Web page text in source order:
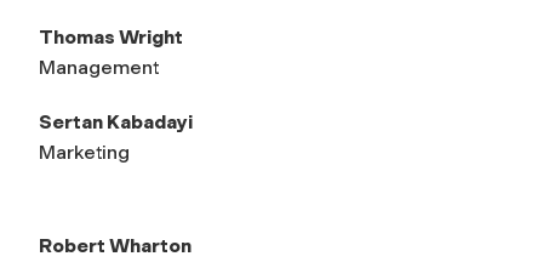
Thomas Wright
Management
Sertan Kabadayi
Marketing
Robert Wharton